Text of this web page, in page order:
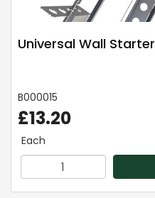
Universal Wall Starter
B000015
£13.20
Each